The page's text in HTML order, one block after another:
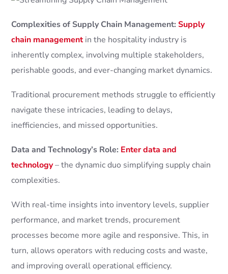
Complexities of Supply Chain Management: Supply
chain managementin the hospitality industry is
inherently complex, involving multiple stakeholders,
perishable goods, and ever-changing market dynamics.
Traditional procurement methods struggle to efficiently
navigate these intricacies, leading to delays,
inefficiencies, and missed opportunities.
Data and Technology’s Role: Enter data and
technology– the dynamic duo simplifying supply chain
complexities.
With real-time insights into inventory levels, supplier
performance, and market trends, procurement
processes become more agile and responsive. This, in
turn, allows operators with reducing costs and waste,
and improving overall operational efficiency.